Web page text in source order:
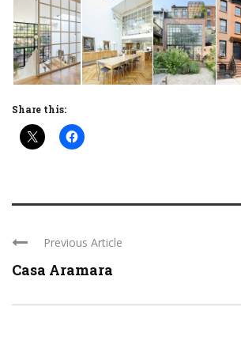
Share this:
Previous Article
Casa Aramara